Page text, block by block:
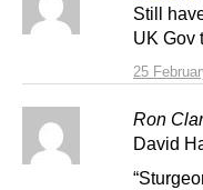
25
Still
UK Gov
Ron
David